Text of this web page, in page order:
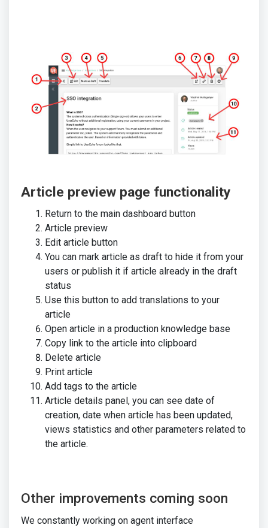
Article preview page functionality
Return to the main dashboard button
Article preview
Edit article button
You can mark article as draft to hide it from your
users or publish it if article already in the draft
status
Use this button to add translations to your
article
Open article in a production knowledge base
Copy link to the article into clipboard
Delete article
Print article
Add tags to the article
Article details panel, you can see date of
creation, date when article has been updated,
views statistics and other parameters related to
the article.
Other improvements coming soon
We constantly working on agent interface